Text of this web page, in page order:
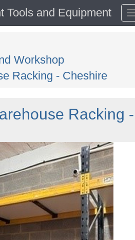
Tools and Equipment
Workshop
Racking - Cheshire
Racking -